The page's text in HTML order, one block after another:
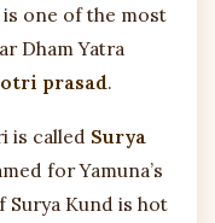
one of the most
Dham Yatra
prasad.
is called Surya
for Yamuna’s
Surya Kund is hot